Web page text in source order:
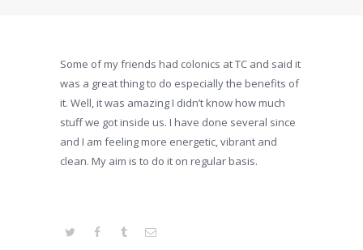
Some of my friends had colonics at TC and said it
was a great thing to do especially the benefits of
it. Well, it was amazing I didn’t know how much
stuff we got inside us. I have done several since
and I am feeling more energetic, vibrant and
clean. My aim is to do it on regular basis.